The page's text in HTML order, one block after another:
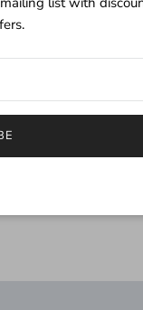
mild detergent.
color you may
I try to depict the
will be different.
If you have any
email.